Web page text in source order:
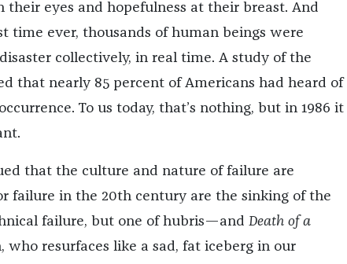
their eyes and hopefulness at their breast. And
time ever, thousands of human beings were
collectively, in real time. A study of the
that nearly 85 percent of Americans had heard of
To us today, that’s nothing, but in 1986 it
that the culture and nature of failure are
failure in the 20th century are the sinking of the
failure, but one of hubris—and Death of a
who resurfaces like a sad, fat iceberg in our